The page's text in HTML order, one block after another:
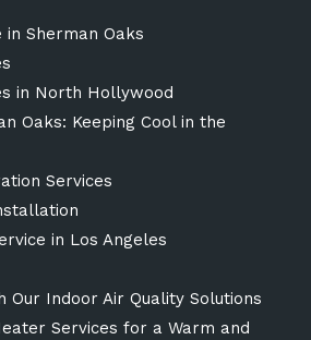
in Sherman Oaks
in North Hollywood
Oaks: Keeping Cool in the
Services
in Los Angeles
Our Indoor Air Quality Solutions
Services for a Warm and